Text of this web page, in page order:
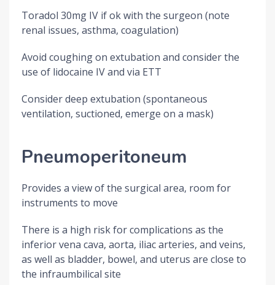
Toradol 30mg IV if ok with the surgeon (note
renal issues, asthma, coagulation)
Avoid coughing on extubation and consider the
use of lidocaine IV and via ETT
Consider deep extubation (spontaneous
ventilation, suctioned, emerge on a mask)
Pneumoperitoneum
Provides a view of the surgical area, room for
instruments to move
There is a high risk for complications as the
inferior vena cava, aorta, iliac arteries, and veins,
as well as bladder, bowel, and uterus are close to
the infraumbilical site